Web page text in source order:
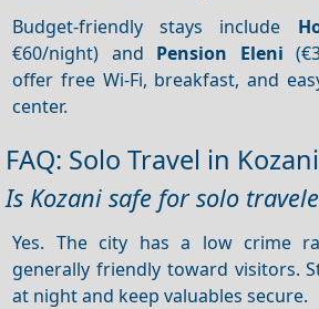
Budget-friendly stays include
€60/night) and Pension Eleni
offer free Wi-Fi, breakfast, and
center.
FAQ: Solo Travel in
Is Kozani safe for solo
Yes. The city has a low crime
generally friendly toward visitors.
at night and keep valuables secure.